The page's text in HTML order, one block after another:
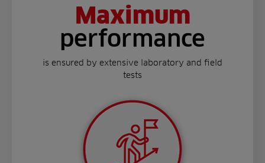
Maximum
performance
is ensured by extensive laboratory and field
tests